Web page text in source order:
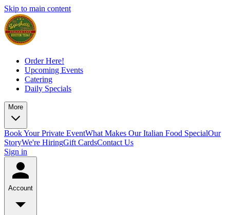
Skip to main content
Order Here!
Upcoming Events
Catering
Daily Specials
More
Book Your Private EventWhat Makes Our Italian Food SpecialOur
StoryWe're HiringGift CardsContact Us
Sign in
Account